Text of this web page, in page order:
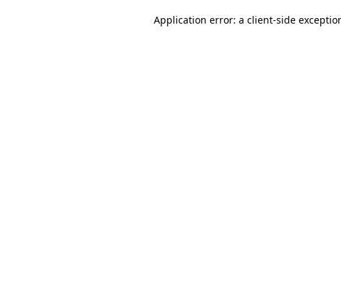
Application error: a client-side